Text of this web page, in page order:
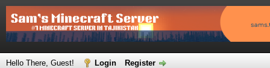
Hello There, Guest! Login Register